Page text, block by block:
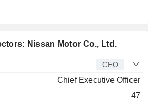
Nissan Motor Co., Ltd.
CEO
Chief Executive Officer
47